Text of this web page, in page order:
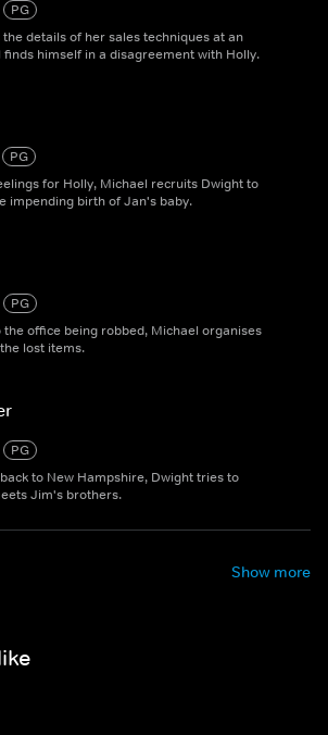
PG
details of her sales techniques at an
himself in a disagreement with Holly.
PG
for Holly, Michael recruits Dwight to
impending birth of Jan's baby.
PG
office being robbed, Michael organises
lost items.
PG
to New Hampshire, Dwight tries to
Jim's brothers.
Show more